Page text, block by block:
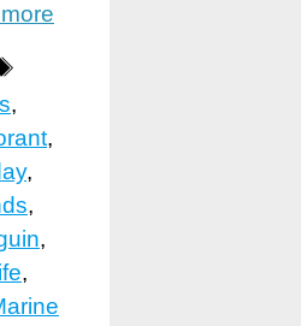
Tags
,
,
,
,
,
,